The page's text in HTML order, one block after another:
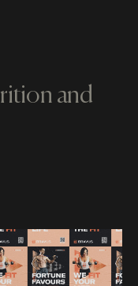
and